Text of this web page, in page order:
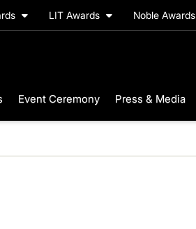
LIT Awards Noble Awards
Event Ceremony Press & Media